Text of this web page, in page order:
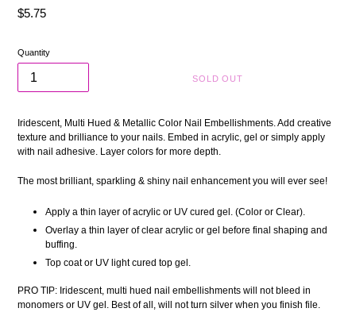
Regular
$5.75
Quantity
SOLD OUT
Iridescent, Multi Hued & Metallic Color Nail Embellishments. Add creative
texture and brilliance to your nails. Embed in acrylic, gel or simply apply
with nail adhesive. Layer colors for more depth.
The most brilliant, sparkling & shiny nail enhancement you will ever see!
Apply a thin layer of acrylic or UV cured gel. (Color or Clear).
Overlay a thin layer of clear acrylic or gel before final shaping and
buffing.
Top coat or UV light cured top gel.
PRO TIP: Iridescent, multi hued nail embellishments will not bleed in
monomers or UV gel. Best of all, will not turn silver when you finish file.